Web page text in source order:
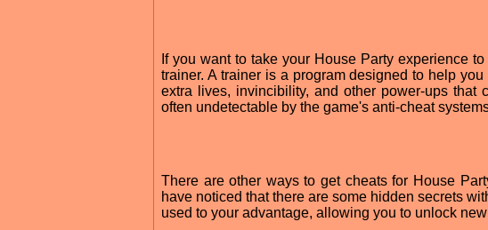
If you want to take your House Party experience
trainer. A trainer is a program designed to help
extra lives, invincibility, and other power-ups that
often undetectable by the game's anti-cheat
There are other ways to get cheats for House
have noticed that there are some hidden secrets
used to your advantage, allowing you to unlock